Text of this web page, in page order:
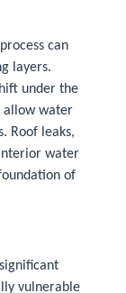
can
layers.
under the
allow water
Roof leaks,
water
of
vulnerable